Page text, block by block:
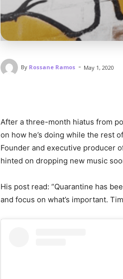
By Rossane Ramos - May 1, 2020
After a three-month hiatus from
on how he’s doing while the rest
Founder and executive producer
hinted on dropping new music
His post read: “Quarantine has
and focus on what’s important.